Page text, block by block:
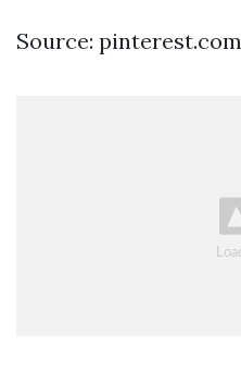
Source: pinterest.com